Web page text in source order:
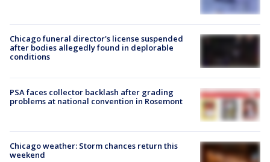
Chicago funeral director's license suspended
after bodies allegedly found in deplorable
conditions
PSA faces collector backlash after grading
problems at national convention in Rosemont
Chicago weather: Storm chances return this
weekend